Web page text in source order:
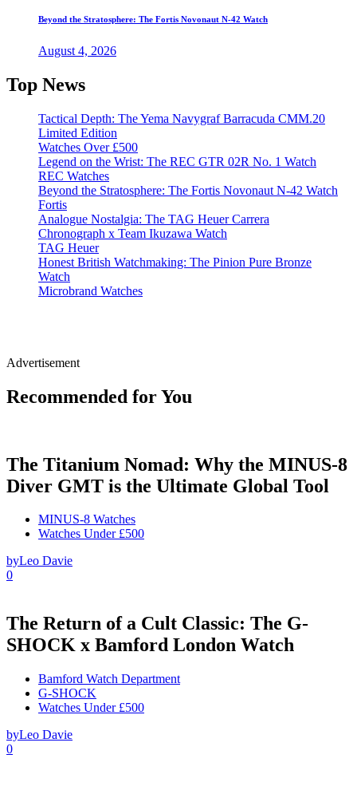
Beyond the Stratosphere: The Fortis Novonaut N-42 Watch
August 4, 2026
Top News
Tactical Depth: The Yema Navygraf Barracuda CMM.20
Limited Edition
Watches Over £500
Legend on the Wrist: The REC GTR 02R No. 1 Watch
REC Watches
Beyond the Stratosphere: The Fortis Novonaut N-42 Watch
Fortis
Analogue Nostalgia: The TAG Heuer Carrera
Chronograph x Team Ikuzawa Watch
TAG Heuer
Honest British Watchmaking: The Pinion Pure Bronze
Watch
Microbrand Watches
Advertisement
Recommended for You
The Titanium Nomad: Why the MINUS-8
Diver GMT is the Ultimate Global Tool
MINUS-8 Watches
Watches Under £500
byLeo Davie
0
The Return of a Cult Classic: The G-
SHOCK x Bamford London Watch
Bamford Watch Department
G-SHOCK
Watches Under £500
byLeo Davie
0